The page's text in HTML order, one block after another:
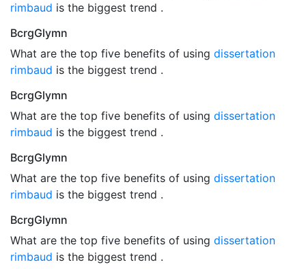
rimbaud is the biggest trend .
BcrgGlymn
What are the top five benefits of using dissertation
rimbaud is the biggest trend .
BcrgGlymn
What are the top five benefits of using dissertation
rimbaud is the biggest trend .
BcrgGlymn
What are the top five benefits of using dissertation
rimbaud is the biggest trend .
BcrgGlymn
What are the top five benefits of using dissertation
rimbaud is the biggest trend .